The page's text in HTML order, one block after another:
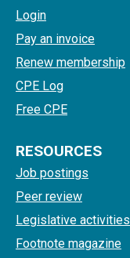
Login
Pay an invoice
Renew membership
CPE Log
Free CPE
RESOURCES
Job postings
Peer review
Legislative activities
Footnote magazine